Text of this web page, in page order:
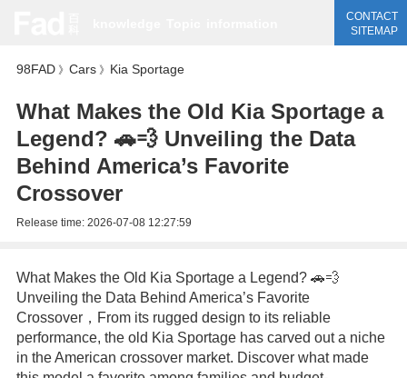
CONTACT
SITEMAP
98FAD》 Cars》 Kia Sportage
What Makes the Old Kia Sportage a
Legend? 🚗💨 Unveiling the Data
Behind America’s Favorite
Crossover
Release time: 2026-07-08 12:27:59
What Makes the Old Kia Sportage a Legend? 🚗💨
Unveiling the Data Behind America’s Favorite
Crossover，From its rugged design to its reliable
performance, the old Kia Sportage has carved out a niche
in the American crossover market. Discover what made